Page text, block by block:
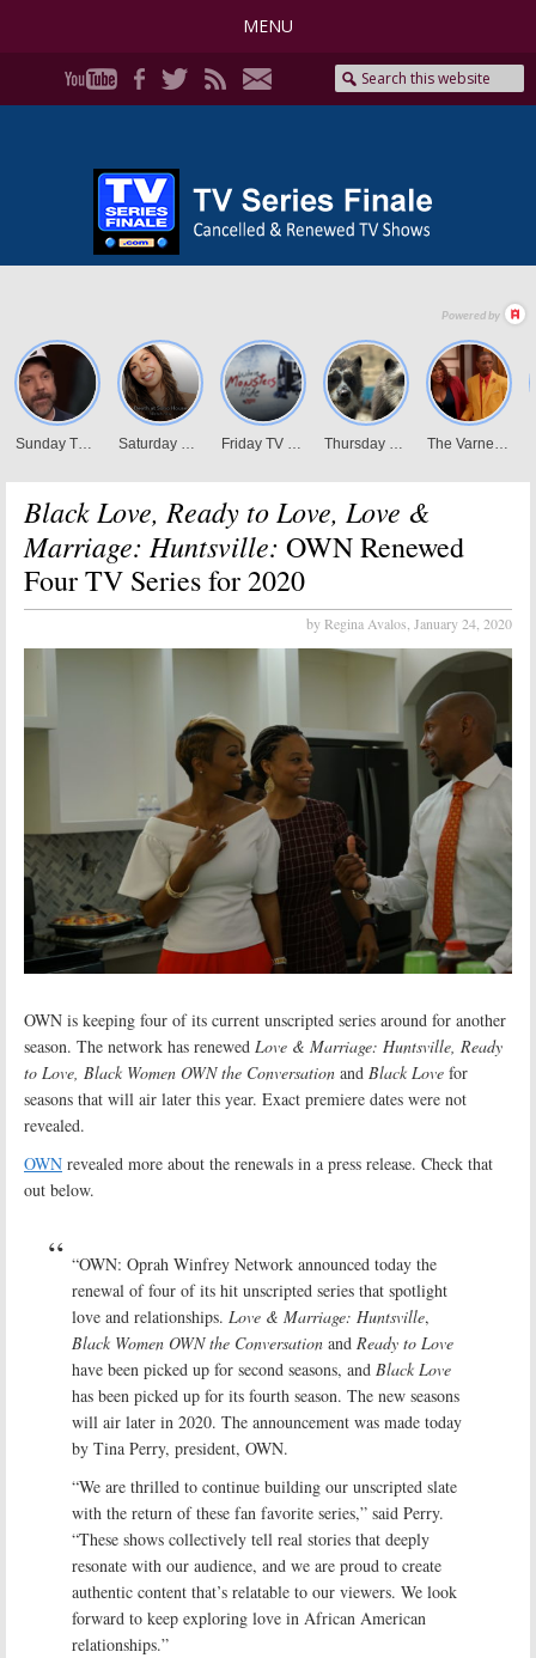
MENU
Black Love, Ready to Love, Love &
Marriage: Huntsville: OWN Renewed
Four TV Series for 2020
by Regina Avalos, January 24, 2020
OWN is keeping four of its current unscripted series around for another
season. The network has renewed Love & Marriage: Huntsville, Ready
to Love, Black Women OWN the Conversation and Black Love for
seasons that will air later this year. Exact premiere dates were not
revealed.
OWN revealed more about the renewals in a press release. Check that
out below.
“OWN: Oprah Winfrey Network announced today the
renewal of four of its hit unscripted series that spotlight
love and relationships. Love & Marriage: Huntsville,
Black Women OWN the Conversation and Ready to Love
have been picked up for second seasons, and Black Love
has been picked up for its fourth season. The new seasons
will air later in 2020. The announcement was made today
by Tina Perry, president, OWN.
“We are thrilled to continue building our unscripted slate
with the return of these fan favorite series,” said Perry.
“These shows collectively tell real stories that deeply
resonate with our audience, and we are proud to create
authentic content that’s relatable to our viewers. We look
forward to keep exploring love in African American
relationships.”